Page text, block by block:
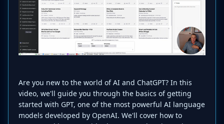
Are you new to the world of AI and ChatGPT? In this
video, we'll guide you through the basics of getting
started with GPT, one of the most powerful AI language
models developed by OpenAI. We'll cover how to